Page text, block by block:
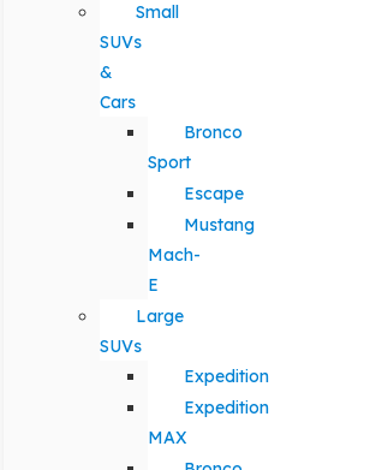
Small
SUVs
&
Cars
Bronco
Sport
Escape
Mustang
Mach-
E
Large
SUVs
Expedition
Expedition
MAX